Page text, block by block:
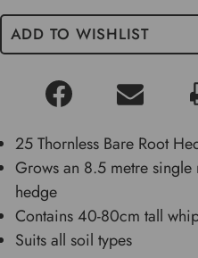
ADD TO WISHLIST
25 Thornless Bare Root
Grows an 8.5 metre
hedge
Contains 40-80cm tall
Suits all soil types